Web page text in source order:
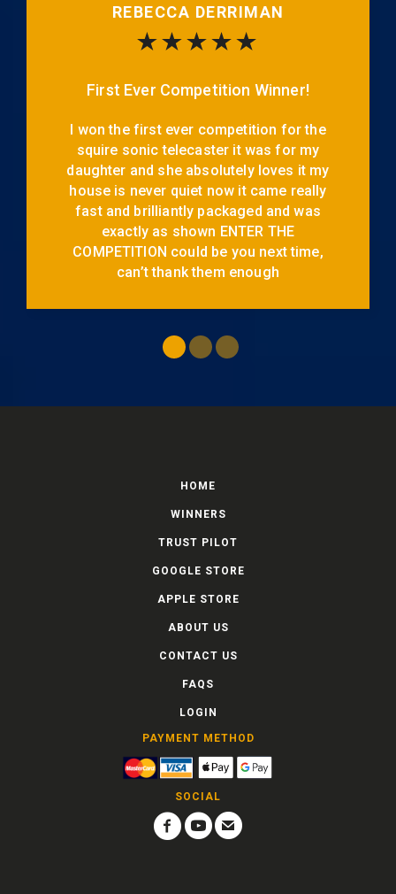
REBECCA DERRIMAN
First Ever Competition Winner!
I won the first ever competition for the
squire sonic telecaster it was for my
daughter and she absolutely loves it my
house is never quiet now it came really
fast and brilliantly packaged and was
exactly as shown ENTER THE
COMPETITION could be you next time,
can’t thank them enough
HOME
WINNERS
TRUST PILOT
GOOGLE STORE
APPLE STORE
ABOUT US
CONTACT US
FAQS
LOGIN
PAYMENT METHOD
SOCIAL